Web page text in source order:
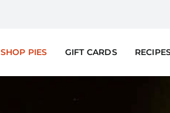
SHOP PIES GIFT CARDS